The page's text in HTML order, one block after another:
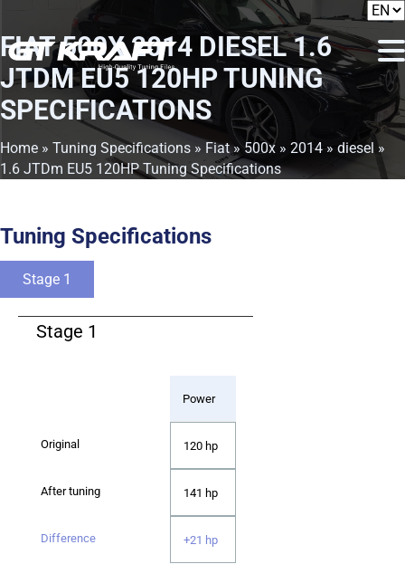
FIAT 500X 2014 DIESEL 1.6
JTDM EU5 120HP TUNING
SPECIFICATIONS
Home » Tuning Specifications » Fiat»500x » 2014 » diesel »
1.6 JTDm EU5 120HP Tuning Specifications
Tuning Specifications
Stage 1
Stage 1
Power
120 hp
141 hp
+21 hp